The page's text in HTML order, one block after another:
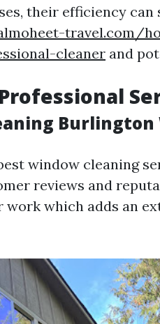
their efficiency can
travel.com/
cleaner and
Burlington
window cleaning
reviews and
work which adds an